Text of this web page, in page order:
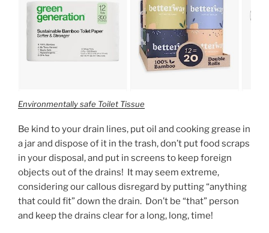
Environmentally safe Toilet Tissue
Be kind to your drain lines, put oil and cooking grease in
a jar and dispose of it in the trash, don’t put food scraps
in your disposal, and put in screens to keep foreign
objects out of the drains! It may seem extreme,
considering our callous disregard by putting “anything
that could fit” down the drain. Don’t be “that” person
and keep the drains clear for a long, long, time!